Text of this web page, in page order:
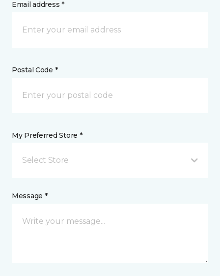
Email address *
Postal Code *
My Preferred Store *
Select Store
Message *